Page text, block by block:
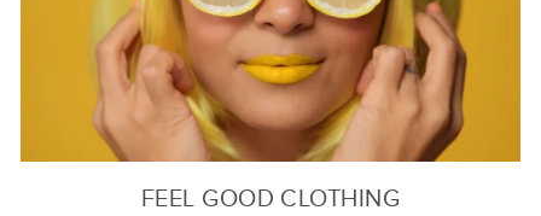
FEEL GOOD CLOTHING